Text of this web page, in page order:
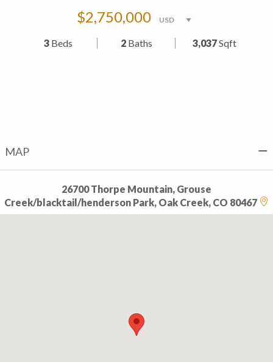
$2,750,000
3 Beds 2Baths 3,037Sqft
MAP
26700 Thorpe Mountain, Grouse
Creek/blacktail/henderson Park, Oak Creek, CO 80467